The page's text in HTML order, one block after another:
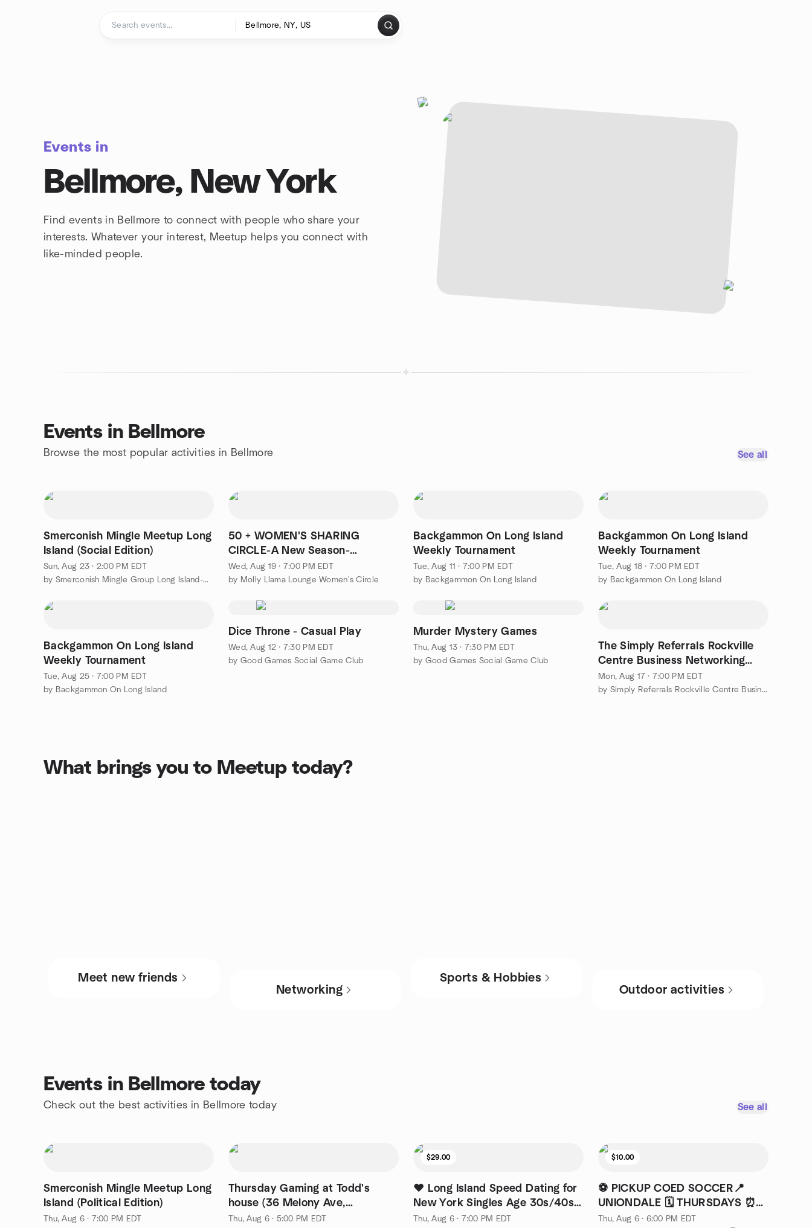
Events in
Bellmore, New York
Find events in Bellmore to connect with people who share your
interests. Whatever your interest, Meetup helps you connect with
like-minded people.
Events in Bellmore
Browse the most popular activities in Bellmore See all
Smerconish Mingle Meetup Long
Island (Social Edition)
Sun, Aug 23 · 2:00 PM EDT
by Smerconish Mingle Group Long Island-Nassau County
50 + WOMEN'S SHARING
CIRCLE-A New Season-
Welcoming Change
Wed, Aug 19 · 7:00 PM EDT
by Molly Llama Lounge Women's Circle
Backgammon On Long Island
Weekly Tournament
Tue, Aug 11 · 7:00 PM EDT
by Backgammon On Long Island
Backgammon On Long Island
Weekly Tournament
Tue, Aug 18 · 7:00 PM EDT
by Backgammon On Long Island
Backgammon On Long Island
Weekly Tournament
Tue, Aug 25 · 7:00 PM EDT
by Backgammon On Long Island
Dice Throne - Casual Play
Wed, Aug 12 · 7:30 PM EDT
by Good Games Social Game Club
Murder Mystery Games
Thu, Aug 13 · 7:30 PM EDT
by Good Games Social Game Club
The Simply Referrals Rockville
Centre Business Networking
Event @ Press 195!
Mon, Aug 17 · 7:00 PM EDT
by Simply Referrals Rockville Centre Business Networking
What brings you to Meetup today?
Meet new friends
Networking
Sports & Hobbies
Outdoor activities
Events in Bellmore today
Check out the best activities in Bellmore today See all
Smerconish Mingle Meetup Long
Island (Political Edition)
Thu, Aug 6 · 7:00 PM EDT
Thursday Gaming at Todd's
house (36 Melony Ave,
Plainview, NY)
Thu, Aug 6 · 5:00 PM EDT
$29.00
❤️ Long Island Speed Dating for
New York Singles Age 30s/40s
❤️
Thu, Aug 6 · 7:00 PM EDT
$10.00
⚽ PICKUP COED SOCCER📍
UNIONDALE 🗓️ THURSDAYS ⏰
6PM
Thu, Aug 6 · 6:00 PM EDT